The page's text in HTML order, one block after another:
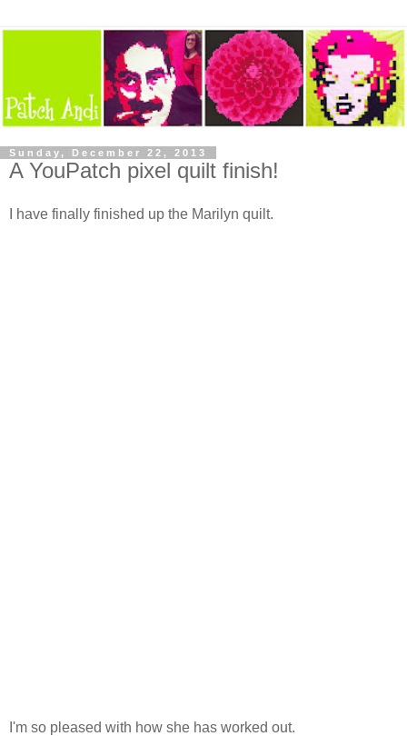
Sunday, December 22, 2013
A YouPatch pixel quilt finish!
I have finally finished up the Marilyn quilt.
I'm so pleased with how she has worked out.